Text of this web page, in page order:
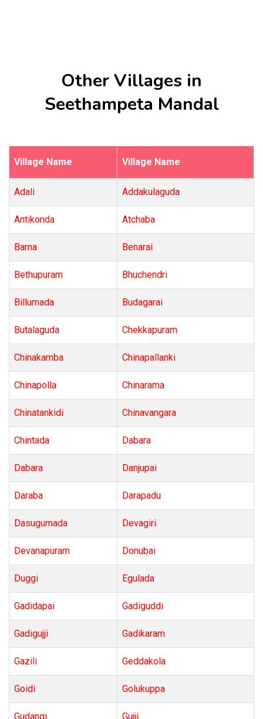
Other Villages in
Seethampeta Mandal
Village Name Village Name
Adali Addakulaguda
Antikonda Atchaba
Barna Benarai
Bethupuram Bhuchendri
Billumada Budagarai
Butalaguda Chekkapuram
Chinakamba Chinapallanki
Chinapolla Chinarama
Chinatankidi Chinavangara
Chintada Dabara
Dabara Danjupai
Daraba Darapadu
Dasugumada Devagiri
Devanapuram Donubai
Duggi Egulada
Gadidapai Gadiguddi
Gadigujji Gadikaram
Gazili Geddakola
Goidi Golukuppa
Gudangi Gujji